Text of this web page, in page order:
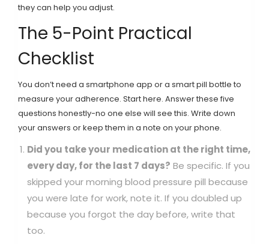
they can help you adjust.
The 5-Point Practical
Checklist
You don’t need a smartphone app or a smart pill bottle to
measure your adherence. Start here. Answer these five
questions honestly-no one else will see this. Write down
your answers or keep them in a note on your phone.
Did you take your medication at the right time,
every day, for the last 7 days? Be specific. If you
skipped your morning blood pressure pill because
you were late for work, note it. If you doubled up
because you forgot the day before, write that
too.